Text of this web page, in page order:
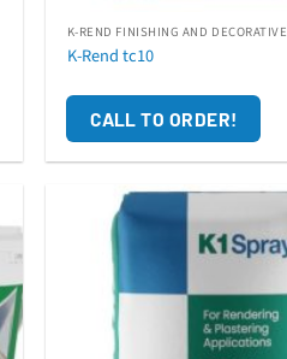
K-REND FINISHING AND DECORATIVE
K-Rend tc10
CALL TO ORDER!